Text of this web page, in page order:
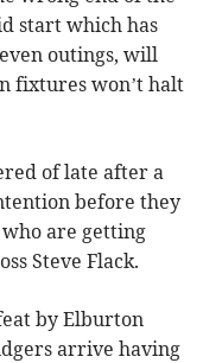
start which has
outings, will
fixtures won’t halt
of late after a
before they
are getting
Steve Flack.
by Elburton
arrive having